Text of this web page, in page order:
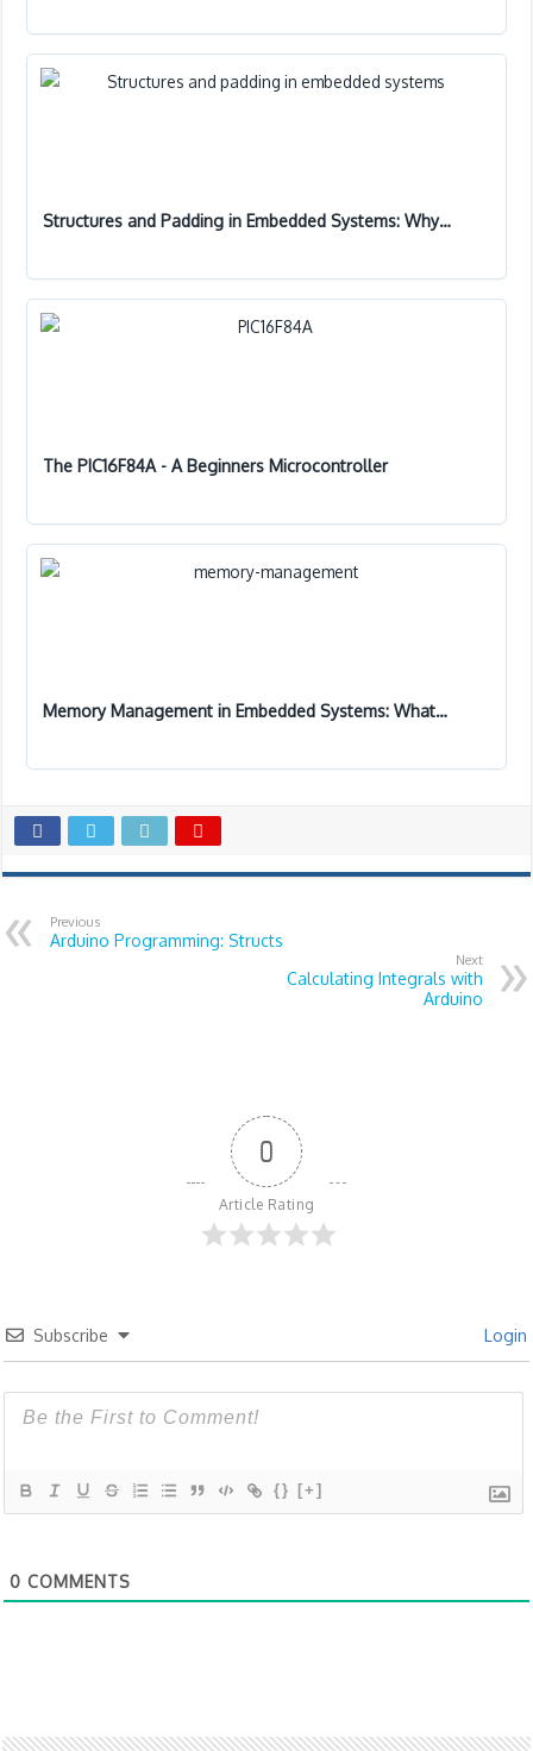
Structures and Padding in Embedded Systems: Why…
The PIC16F84A - A Beginners Microcontroller
Memory Management in Embedded Systems: What…
Previous
Arduino Programming: Structs
Next
Calculating Integrals with
Arduino
0
Article Rating
Subscribe Login
{} [+]
0 COMMENTS